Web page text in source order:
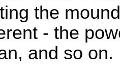
the
- the
and so on.